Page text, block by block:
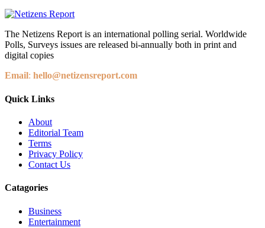
The Netizens Report is an international polling serial. Worldwide
Polls, Surveys issues are released bi-annually both in print and
digital copies
Email: hello@netizensreport.com
Quick Links
About
Editorial Team
Terms
Privacy Policy
Contact Us
Catagories
Business
Entertainment